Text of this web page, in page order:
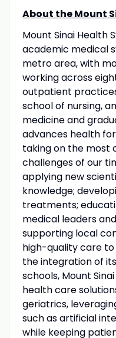
About the Mount
Mount Sinai Health
academic medical
metro area, with
working across
outpatient
school of nursing,
medicine and
advances health
taking on the most
challenges of our
applying new
knowledge;
treatments;
medical leaders
supporting local
high-quality care to
the integration of
schools, Mount
health care
geriatrics,
such as artificial
while keeping